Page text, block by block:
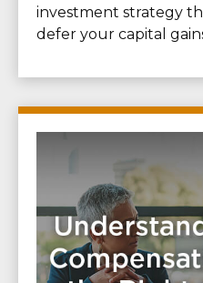
investment strategy
defer your capital